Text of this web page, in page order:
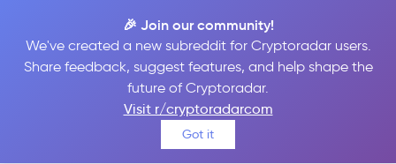
🎉 Join our community!
We've created a new subreddit for Cryptoradar users.
Share feedback, suggest features, and help shape the
future of Cryptoradar.
Visit r/cryptoradarcom
Got it
Best Places to Buy
Aave with Skrill
We found 2 cryptocurrency marketplaces that accept